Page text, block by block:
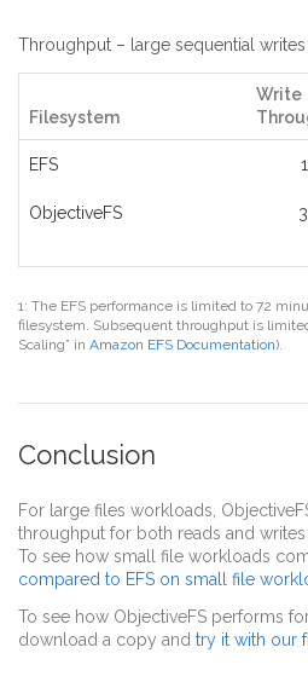
Throughput – large sequential writes
Filesystem
Write
EFS
ObjectiveFS
1: The EFS performance is limited to 72
filesystem. Subsequent throughput is
Scaling” in Amazon EFS Documentation).
Conclusion
For large files workloads,
throughput for both reads and
To see how small file workloads
compared to EFS on small file
To see how ObjectiveFS performs
download a copy and try it with our